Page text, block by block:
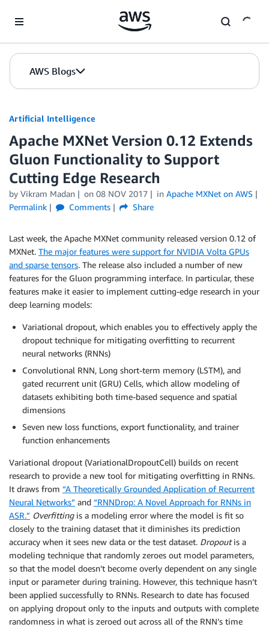
AWS Blogs
Artificial Intelligence
Apache MXNet Version 0.12 Extends
Gluon Functionality to Support
Cutting Edge Research
by Vikram Madan on 08 NOV 2017 in Apache MXNet on AWS
Permalink
Comments Share
Last week, the Apache MXNet community released version 0.12 of
MXNet. The major features were support for NVIDIA Volta GPUs
and sparse tensors. The release also included a number of new
features for the Gluon programming interface. In particular, these
features make it easier to implement cutting-edge research in your
deep learning models:
Variational dropout, which enables you to effectively apply the
dropout technique for mitigating overfitting to recurrent
neural networks (RNNs)
Convolutional RNN, Long short-term memory (LSTM), and
gated recurrent unit (GRU) Cells, which allow modeling of
datasets exhibiting both time-based sequence and spatial
dimensions
Seven new loss functions, export functionality, and trainer
function enhancements
Variational dropout (VariationalDropoutCell) builds on recent
research to provide a new tool for mitigating overfitting in RNNs.
It draws from “A Theoretically Grounded Application of Recurrent
Neural Networks” and “RNNDrop: A Novel Approach for RNNs in
ASR.” Overfittingis a modeling error where the model is fit so
closely to the training dataset that it diminishes its prediction
accuracy when it sees new data or the test dataset. Dropoutis a
modeling technique that randomly zeroes out model parameters,
so that the model doesn’t become overly dependent on any single
input or parameter during training. However, this technique hasn’t
been applied successfully to RNNs. Research to date has focused
on applying dropout only to the inputs and outputs with complete
randomness in what is zeroed out across all of the RNN’s time